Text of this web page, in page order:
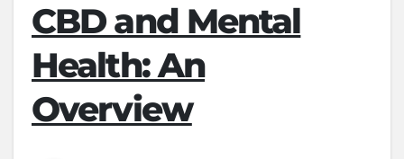
CBD and Mental
Health: An
Overview